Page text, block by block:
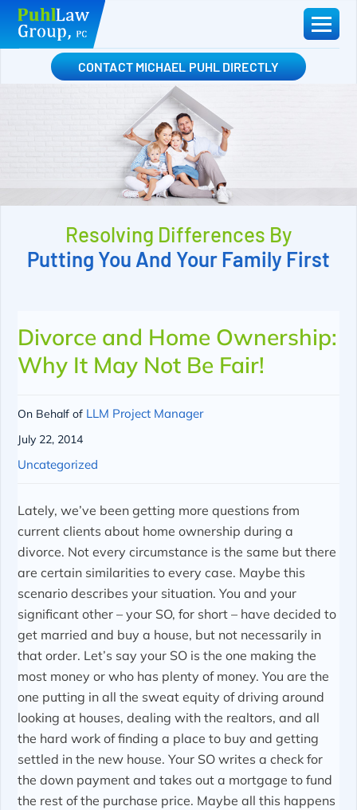
Skip
content
CONTACT MICHAEL PUHL DIRECTLY
Resolving Differences By
Putting You And Your Family First
Divorce and Home Ownership:
Why It May Not Be Fair!
On Behalf of LLM Project Manager
July 22, 2014
Uncategorized
Lately, we’ve been getting more questions from
current clients about home ownership during a
divorce. Not every circumstance is the same but there
are certain similarities to every case. Maybe this
scenario describes your situation. You and your
significant other – your SO, for short – have decided to
get married and buy a house, but not necessarily in
that order. Let’s say your SO is the one making the
most money or who has plenty of money. You are the
one putting in all the sweat equity of driving around
looking at houses, dealing with the realtors, and all
the hard work of finding a place to buy and getting
settled in the new house. Your SO writes a check for
the down payment and takes out a mortgage to fund
the rest of the purchase price. Maybe all this happens